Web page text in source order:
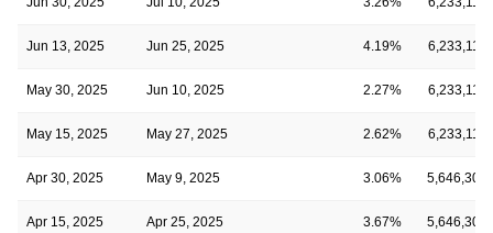
Jun 13, 2025 Jun 25, 2025 4.19% 6,233,114
May 30, 2025 Jun 10, 2025 2.27% 6,233,114
May 15, 2025 May 27, 2025 2.62% 6,233,114
Apr 30, 2025 May 9, 2025 3.06% 5,646,308
Apr 15, 2025 Apr 25, 2025 3.67% 5,646,308